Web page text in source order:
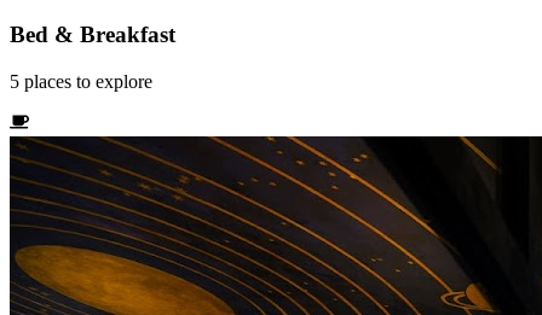
Bed & Breakfast
5 places to explore